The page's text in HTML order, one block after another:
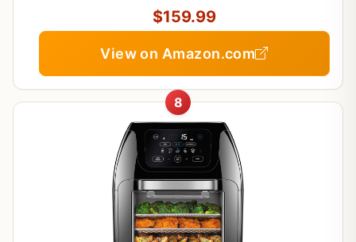
$159.99
View on Amazon.com
8